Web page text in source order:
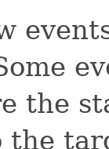
the
the